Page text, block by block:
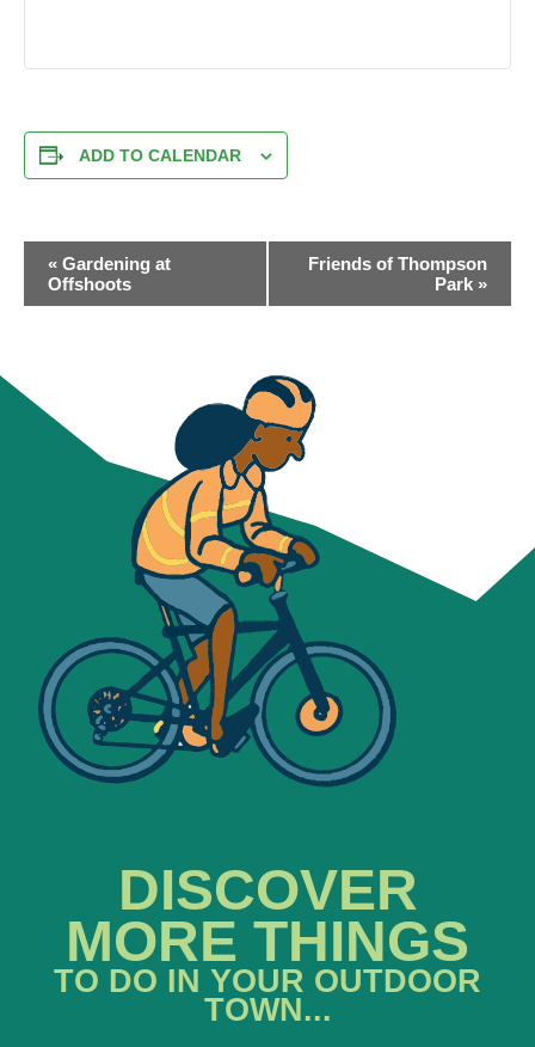
ADD TO CALENDAR
EVENT
NAVIGATION
« Gardening at
Offshoots
Friends of Thompson
Park »
DISCOVER
MORE THINGS
TO DO IN YOUR OUTDOOR
TOWN...